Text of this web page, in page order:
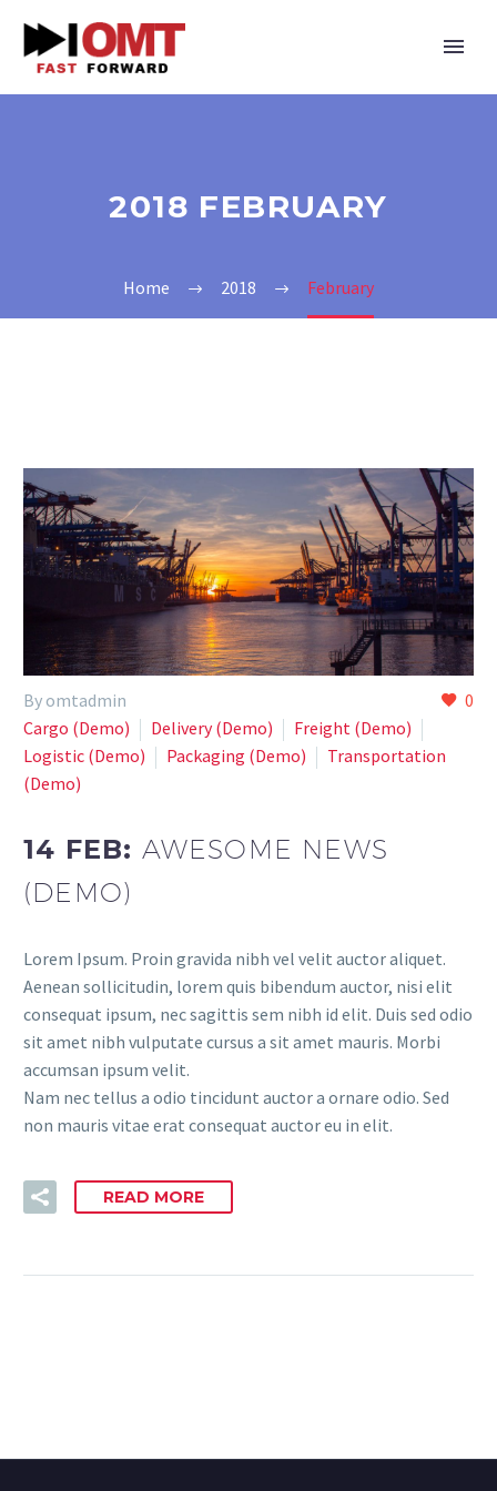
2018 FEBRUARY
Home 2018 February
0
By omtadmin
Cargo (Demo)
Delivery (Demo)
Freight (Demo)
Logistic (Demo)
Paсkaging (Demo)
Transportation
(Demo)
14 FEB: AWESOME NEWS
(DEMO)
Lorem Ipsum. Proin gravida nibh vel velit auctor aliquet.
Aenean sollicitudin, lorem quis bibendum auctor, nisi elit
consequat ipsum, nec sagittis sem nibh id elit. Duis sed odio
sit amet nibh vulputate cursus a sit amet mauris. Morbi
accumsan ipsum velit.
Nam nec tellus a odio tincidunt auctor a ornare odio. Sed
non mauris vitae erat consequat auctor eu in elit.
READ MORE